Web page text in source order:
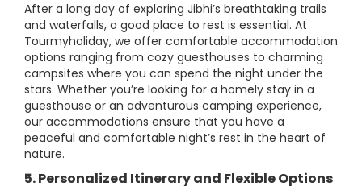
After a long day of exploring Jibhi’s breathtaking trails
and waterfalls, a good place to rest is essential. At
Tourmyholiday, we offer comfortable accommodation
options ranging from cozy guesthouses to charming
campsites where you can spend the night under the
stars. Whether you’re looking for a homely stay in a
guesthouse or an adventurous camping experience,
our accommodations ensure that you have a
peaceful and comfortable night’s rest in the heart of
nature.
5. Personalized Itinerary and Flexible Options